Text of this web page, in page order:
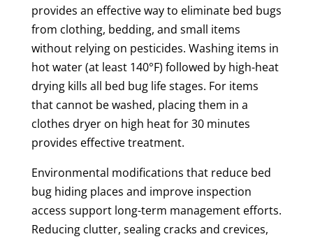
provides an effective way to eliminate bed bugs
from clothing, bedding, and small items
without relying on pesticides. Washing items in
hot water (at least 140°F) followed by high-heat
drying kills all bed bug life stages. For items
that cannot be washed, placing them in a
clothes dryer on high heat for 30 minutes
provides effective treatment.
Environmental modifications that reduce bed
bug hiding places and improve inspection
access support long-term management efforts.
Reducing clutter, sealing cracks and crevices,